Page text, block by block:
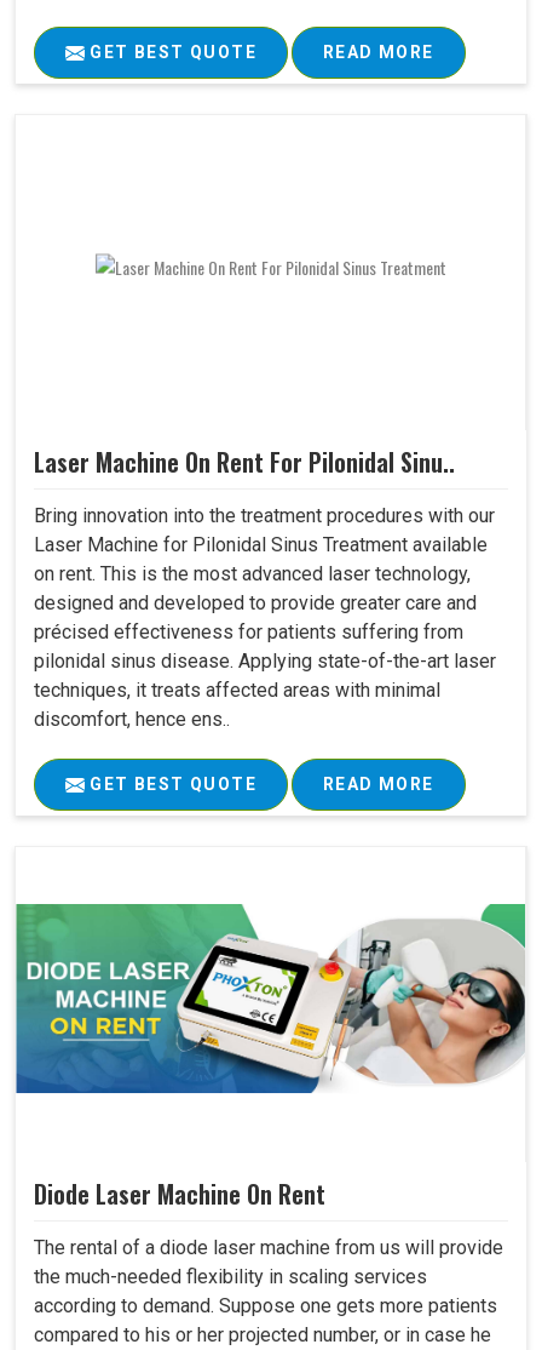
GET BEST QUOTE READ MORE
Laser Machine On Rent For Pilonidal Sinu..
Bring innovation into the treatment procedures with our
Laser Machine for Pilonidal Sinus Treatment available
on rent. This is the most advanced laser technology,
designed and developed to provide greater care and
précised effectiveness for patients suffering from
pilonidal sinus disease. Applying state-of-the-art laser
techniques, it treats affected areas with minimal
discomfort, hence ens..
GET BEST QUOTE READ MORE
Diode Laser Machine On Rent
The rental of a diode laser machine from us will provide
the much-needed flexibility in scaling services
according to demand. Suppose one gets more patients
compared to his or her projected number, or in case he